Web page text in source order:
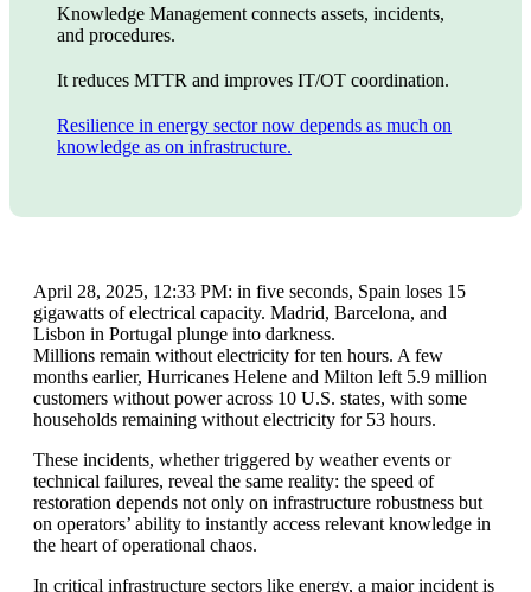
Knowledge Management connects assets, incidents,
and procedures.
It reduces MTTR and improves IT/OT coordination.
Resilience in energy sector now depends as much on
knowledge as on infrastructure.
April 28, 2025, 12:33 PM: in five seconds, Spain loses 15
gigawatts of electrical capacity. Madrid, Barcelona, and
Lisbon in Portugal plunge into darkness.
Millions remain without electricity for ten hours. A few
months earlier, Hurricanes Helene and Milton left 5.9 million
customers without power across 10 U.S. states, with some
households remaining without electricity for 53 hours.
These incidents, whether triggered by weather events or
technical failures, reveal the same reality: the speed of
restoration depends not only on infrastructure robustness but
on operators’ ability to instantly access relevant knowledge in
the heart of operational chaos.
In critical infrastructure sectors like energy, a major incident is